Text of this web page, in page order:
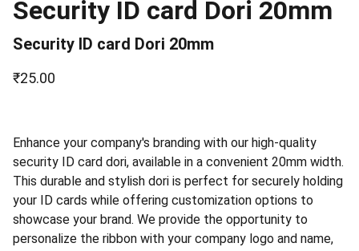
Security ID card Dori 20mm
Security ID card Dori 20mm
₹25.00
Enhance your company's branding with our high-quality
security ID card dori, available in a convenient 20mm width.
This durable and stylish dori is perfect for securely holding
your ID cards while offering customization options to
showcase your brand. We provide the opportunity to
personalize the ribbon with your company logo and name,